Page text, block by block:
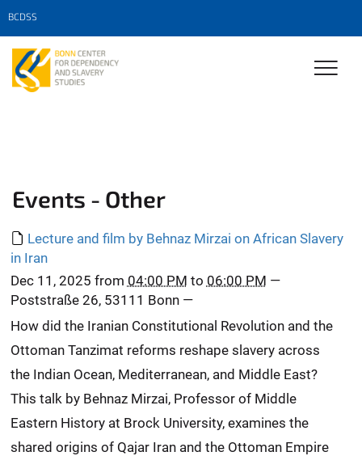
BCDSS
Events - Other
Lecture and film by Behnaz Mirzai on African Slavery
in Iran
Dec 11, 2025 from 04:00 PM to 06:00 PM —
Poststraße 26, 53111 Bonn—
How did the Iranian Constitutional Revolution and the
Ottoman Tanzimat reforms reshape slavery across
the Indian Ocean, Mediterranean, and Middle East?
This talk by Behnaz Mirzai, Professor of Middle
Eastern History at Brock University, examines the
shared origins of Qajar Iran and the Ottoman Empire